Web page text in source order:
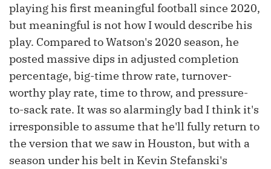
playing his first meaningful football since 2020,
but meaningful is not how I would describe his
play. Compared to Watson's 2020 season, he
posted massive dips in adjusted completion
percentage, big-time throw rate, turnover-
worthy play rate, time to throw, and pressure-
to-sack rate. It was so alarmingly bad I think it's
irresponsible to assume that he'll fully return to
the version that we saw in Houston, but with a
season under his belt in Kevin Stefanski's